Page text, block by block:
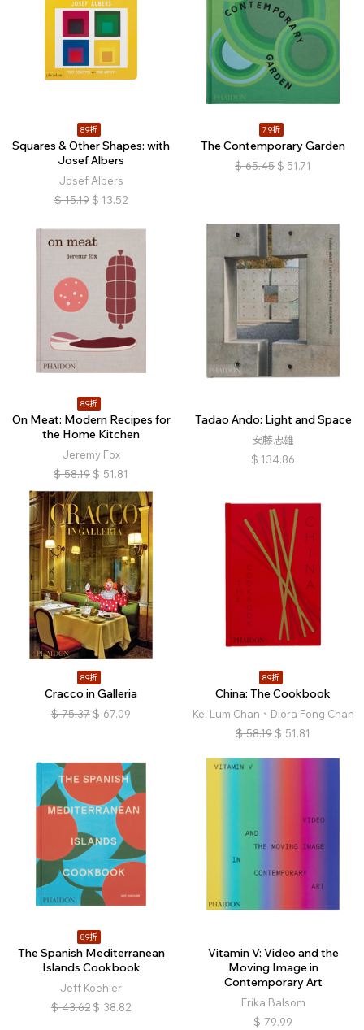
89折
Squares & Other Shapes: with
Josef Albers
Josef Albers
$ 15.19 $ 13.52
79折
The Contemporary Garden
$ 65.45 $ 51.71
89折
On Meat: Modern Recipes for
the Home Kitchen
Jeremy Fox
$ 58.19 $ 51.81
Tadao Ando: Light and Space
安藤忠雄
$ 134.86
89折
Cracco in Galleria
$ 75.37 $ 67.09
89折
China: The Cookbook
Kei Lum Chan、Diora Fong Chan
$ 58.19 $ 51.81
89折
The Spanish Mediterranean
Islands Cookbook
Jeff Koehler
$ 43.62 $ 38.82
Vitamin V: Video and the
Moving Image in
Contemporary Art
Erika Balsom
$ 79.99